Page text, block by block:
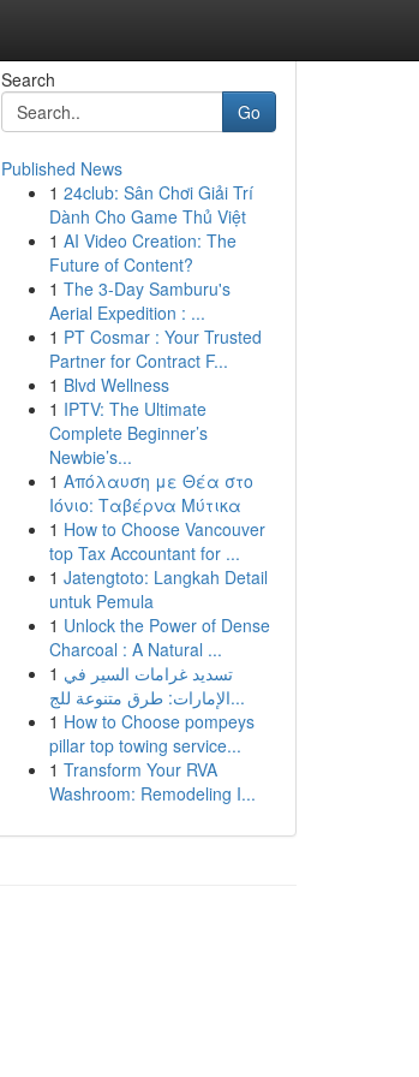
Search
Go
Published News
1 24club: Sân Chơi Giải Trí
Dành Cho Game Thủ Việt
1 AI Video Creation: The
Future of Content?
1 The 3-Day Samburu's
Aerial Expedition : ...
1 PT Cosmar : Your Trusted
Partner for Contract F...
1 Blvd Wellness
1 IPTV: The Ultimate
Complete Beginner’s
Newbie’s...
1 Απόλαυση με Θέα στο
Ιόνιο: Ταβέρνα Μύτικα
1 How to Choose Vancouver
top Tax Accountant for ...
1 Jatengtoto: Langkah Detail
untuk Pemula
1 Unlock the Power of Dense
Charcoal : A Natural ...
1 تسديد غرامات السير في
الإمارات: طرق متنوعة للج...
1 How to Choose pompeys
pillar top towing service...
1 Transform Your RVA
Washroom: Remodeling I...